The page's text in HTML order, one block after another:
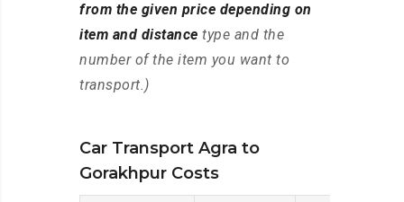
from the given price depending on
item and distance type and the
number of the item you want to
transport.)
Car Transport Agra to
Gorakhpur Costs